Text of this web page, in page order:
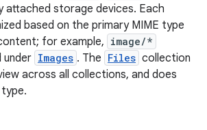
attached storage devices. Each
based on the primary MIME type
for example, image/*
under Images . The Files collection
across all collections, and does